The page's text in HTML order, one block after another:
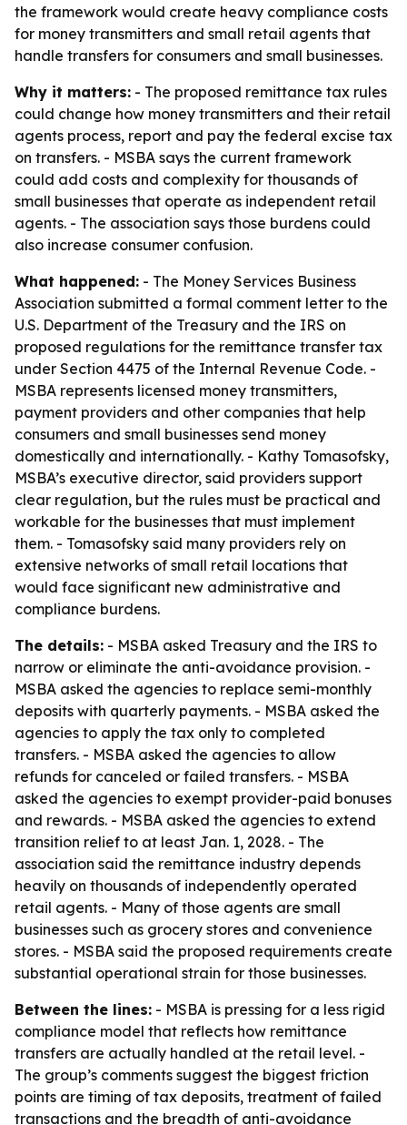
the framework would create heavy compliance costs
for money transmitters and small retail agents that
handle transfers for consumers and small businesses.
Why it matters: - The proposed remittance tax rules
could change how money transmitters and their retail
agents process, report and pay the federal excise tax
on transfers. - MSBA says the current framework
could add costs and complexity for thousands of
small businesses that operate as independent retail
agents. - The association says those burdens could
also increase consumer confusion.
What happened: - The Money Services Business
Association submitted a formal comment letter to the
U.S. Department of the Treasury and the IRS on
proposed regulations for the remittance transfer tax
under Section 4475 of the Internal Revenue Code. -
MSBA represents licensed money transmitters,
payment providers and other companies that help
consumers and small businesses send money
domestically and internationally. - Kathy Tomasofsky,
MSBA’s executive director, said providers support
clear regulation, but the rules must be practical and
workable for the businesses that must implement
them. - Tomasofsky said many providers rely on
extensive networks of small retail locations that
would face significant new administrative and
compliance burdens.
The details: - MSBA asked Treasury and the IRS to
narrow or eliminate the anti-avoidance provision. -
MSBA asked the agencies to replace semi-monthly
deposits with quarterly payments. - MSBA asked the
agencies to apply the tax only to completed
transfers. - MSBA asked the agencies to allow
refunds for canceled or failed transfers. - MSBA
asked the agencies to exempt provider-paid bonuses
and rewards. - MSBA asked the agencies to extend
transition relief to at least Jan. 1, 2028. - The
association said the remittance industry depends
heavily on thousands of independently operated
retail agents. - Many of those agents are small
businesses such as grocery stores and convenience
stores. - MSBA said the proposed requirements create
substantial operational strain for those businesses.
Between the lines: - MSBA is pressing for a less rigid
compliance model that reflects how remittance
transfers are actually handled at the retail level. -
The group’s comments suggest the biggest friction
points are timing of tax deposits, treatment of failed
transactions and the breadth of anti-avoidance